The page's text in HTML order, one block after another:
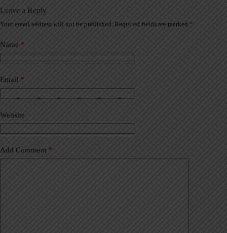
Leave a Reply
Your email address will not be published. Required fields are marked *
Name *
Email *
Website
Add Comment *
A
t
e
r
a
t
i
e
: